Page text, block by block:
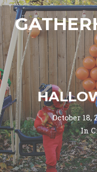
October 18,
In